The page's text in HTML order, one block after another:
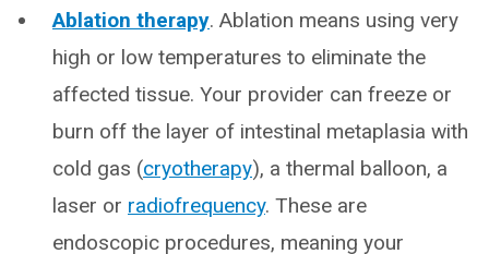
Ablation therapy. Ablation means using very
high or low temperatures to eliminate the
affected tissue. Your provider can freeze or
burn off the layer of intestinal metaplasia with
cold gas (cryotherapy), a thermal balloon, a
laser or radiofrequency. These are
endoscopic procedures, meaning your